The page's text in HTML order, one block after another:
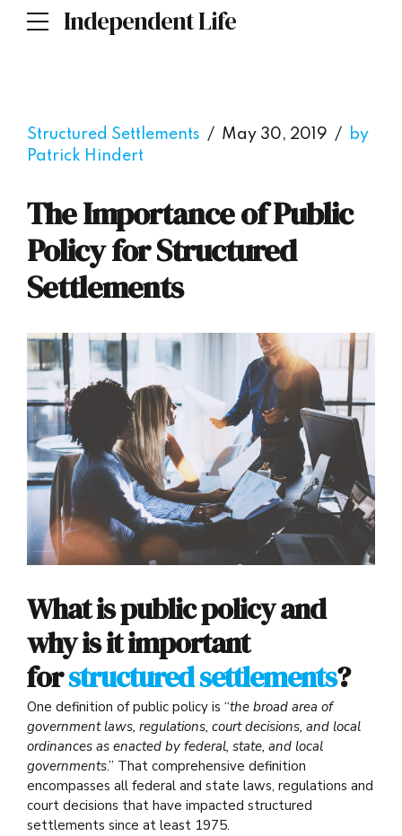
Independent Life
Structured Settlements May 30, 2019
by
Patrick Hindert
The Importance of Public
Policy for Structured
Settlements
What is public policy and
why is it important
forstructured settlements?
One definition of public policy is “the broad area of
government laws, regulations, court decisions, and local
ordinances as enacted by federal, state, and local
governments.” That comprehensive definition
encompasses all federal and state laws, regulations and
court decisions that have impacted structured
settlements since at least 1975.